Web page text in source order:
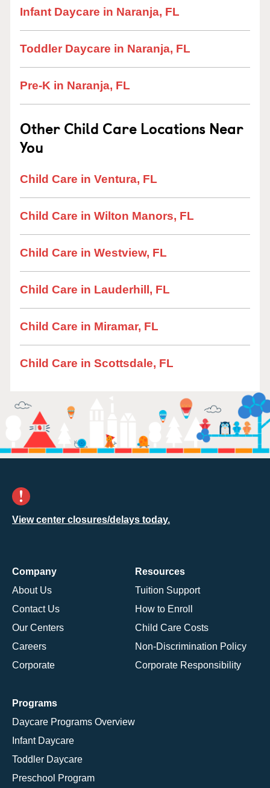
Infant Daycare in Naranja, FL
Toddler Daycare in Naranja, FL
Pre-K in Naranja, FL
Other Child Care Locations Near
You
Child Care in Ventura, FL
Child Care in Wilton Manors, FL
Child Care in Westview, FL
Child Care in Lauderhill, FL
Child Care in Miramar, FL
Child Care in Scottsdale, FL
View center closures/delays today.
Company
About Us
Contact Us
Our Centers
Careers
Corporate
Resources
Tuition Support
How to Enroll
Child Care Costs
Non-Discrimination Policy
Corporate Responsibility
Programs
Daycare Programs Overview
Infant Daycare
Toddler Daycare
Preschool Program